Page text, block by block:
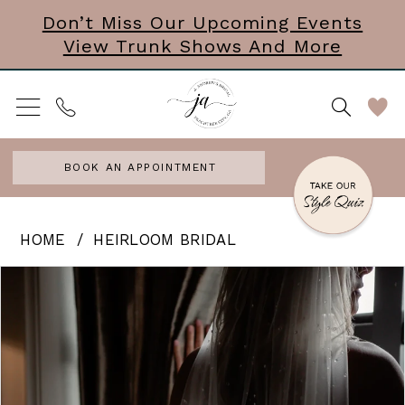
main
content
Navigation
Enable
Accessibility
for
visually
impaired
autoplay
for
dynamic
content
Don’t Miss Our Upcoming Events
View Trunk Shows And More
BOOK AN APPOINTMENT
Andrews
HOME HEIRLOOM BRIDAL
Carousel
end
PAUSE AUTOPLAY
PREVIOUS SLIDE
NEXT SLIDE